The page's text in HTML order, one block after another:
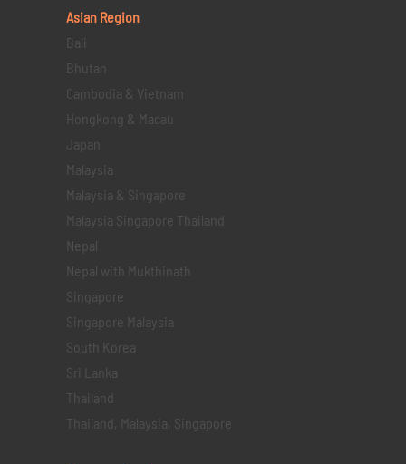
Asian Region
Bali
Bhutan
Cambodia & Vietnam
Hongkong & Macau
Japan
Malaysia
Malaysia & Singapore
Malaysia Singapore Thailand
Nepal
Nepal with Mukthinath
Singapore
Singapore Malaysia
South Korea
Sri Lanka
Thailand
Thailand, Malaysia, Singapore